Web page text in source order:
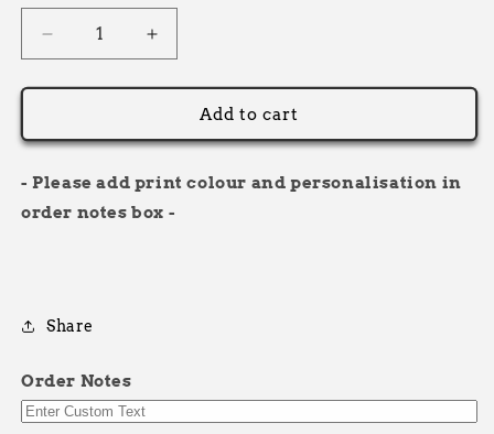
Decrease
quantity
for
Bodywarmer
Increase
quantity
for
Racer
Bodywarmer
Add to cart
- Please add print colour and personalisation in
order notes box -
Share
Order Notes